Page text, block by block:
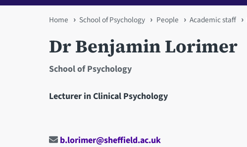
You
are
here
Home School of Psychology People Academic staff
Dr Benjamin Lorimer
School of Psychology
Lecturer in Clinical Psychology
b.lorimer@sheffield.ac.uk